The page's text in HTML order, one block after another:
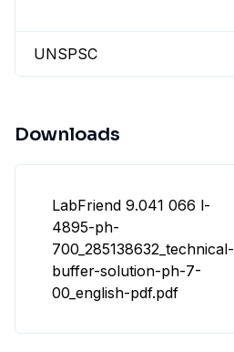
UNSPSC
Downloads
LabFriend 9.041 066 l-
4895-ph-
700_285138632_technical-
buffer-solution-ph-7-
00_english-pdf.pdf